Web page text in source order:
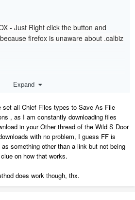
- Just Right click the button and
firefox is unaware about .calbiz
Expand
set all Chief Files types to Save As File
, as I am constantly downloading files
in your Other thread of the Wild S Door
with no problem, I guess FF is
something other than a link but not being
on how that works.
does work though, thx.